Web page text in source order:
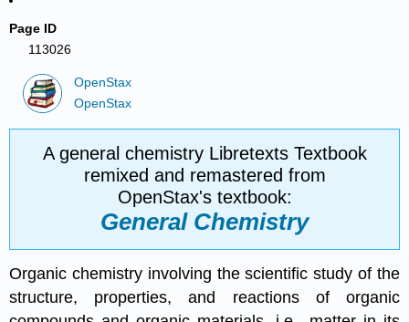
Page ID
113026
OpenStax
OpenStax
A general chemistry Libretexts Textbook
remixed and remastered from
OpenStax's textbook:
General Chemistry
Organic chemistry involving the scientific study of the
structure, properties, and reactions of organic